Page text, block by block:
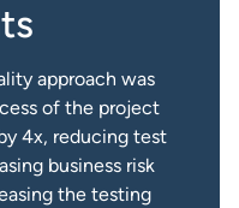
approach was
of the project
4x, reducing test
business risk
the testing